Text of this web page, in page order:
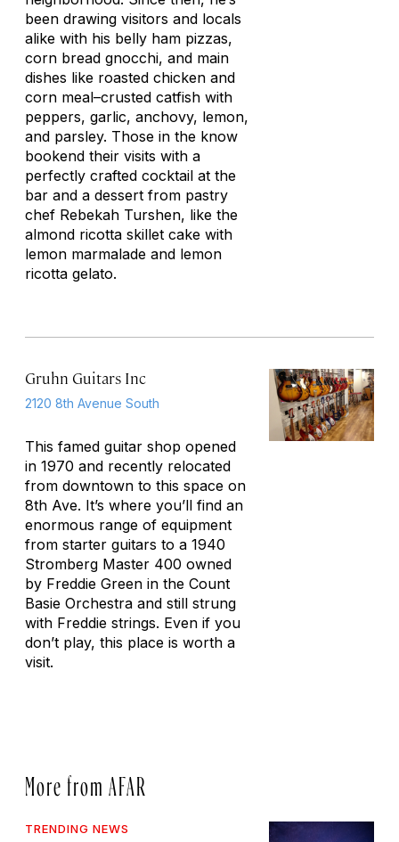
been drawing visitors and locals
alike with his belly ham pizzas,
corn bread gnocchi, and main
dishes like roasted chicken and
corn meal–crusted catfish with
peppers, garlic, anchovy, lemon,
and parsley. Those in the know
bookend their visits with a
perfectly crafted cocktail at the
bar and a dessert from pastry
chef Rebekah Turshen, like the
almond ricotta skillet cake with
lemon marmalade and lemon
ricotta gelato.
Gruhn Guitars Inc
2120 8th Avenue South
This famed guitar shop opened
in 1970 and recently relocated
from downtown to this space on
8th Ave. It’s where you’ll find an
enormous range of equipment
from starter guitars to a 1940
Stromberg Master 400 owned
by Freddie Green in the Count
Basie Orchestra and still strung
with Freddie strings. Even if you
don’t play, this place is worth a
visit.
More from AFAR
TRENDING NEWS